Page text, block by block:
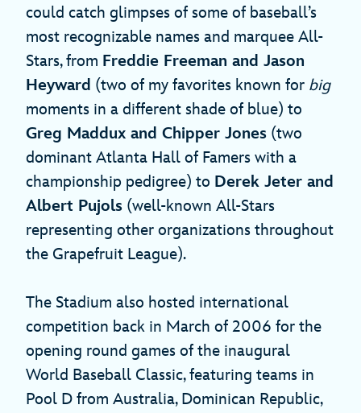
could catch glimpses of some of baseball’s
most recognizable names and marquee All-
Stars, from Freddie Freeman and Jason
Heyward (two of my favorites known for big
moments in a different shade of blue) to
Greg Maddux and Chipper Jones (two
dominant Atlanta Hall of Famers with a
championship pedigree) to Derek Jeter and
Albert Pujols (well-known All-Stars
representing other organizations throughout
the Grapefruit League).
The Stadium also hosted international
competition back in March of 2006 for the
opening round games of the inaugural
World Baseball Classic, featuring teams in
Pool D from Australia, Dominican Republic,